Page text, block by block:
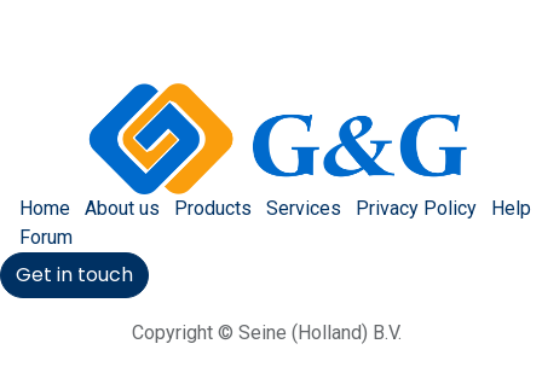
Home About us Products Services Privacy Policy
Help
Forum
Get in touch
Copyright © Seine (Holland) B.V.